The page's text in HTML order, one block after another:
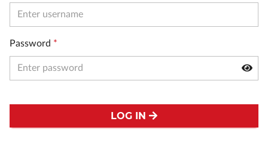
Password *
LOG IN